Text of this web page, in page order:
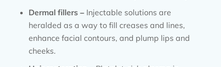
Dermal fillers – Injectable solutions are
heralded as a way to fill creases and lines,
enhance facial contours, and plump lips and
cheeks.